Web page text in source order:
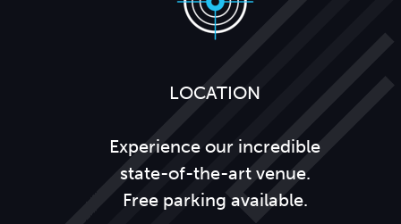
LOCATION
Experience our incredible
state-of-the-art venue.
Free parking available.